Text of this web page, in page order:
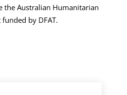
the Australian Humanitarian
by DFAT.